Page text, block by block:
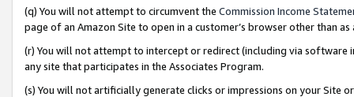
(q) You will not attempt to circumvent the Commission Income
page of an Amazon Site to open in a customer’s browser other than
(r) You will not attempt to intercept or redirect (including via software
any site that participates in the Associates Program.
(s) You will not artificially generate clicks or impressions on your Site